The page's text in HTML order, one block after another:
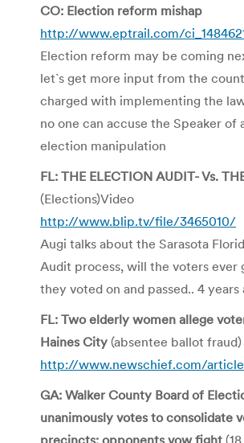
CO: Election reform mishap
http://www.eptrail.com/
Election reform may be coming
let`s get more input from the
charged with implementing the
no one can accuse the Speaker of
election manipulation
FL: THE ELECTION AUDIT- Vs.
(Elections)Video
http://www.blip.tv/file/3465010/
Augi talks about the Sarasota
Audit process, will the voters ever
they voted on and passed.. 4 years
FL: Two elderly women allege
Haines City (absentee ballot fraud)
http://www.newschief.com/
GA: Walker County Board of
unanimously votes to consolidate
precincts; opponents vow fight